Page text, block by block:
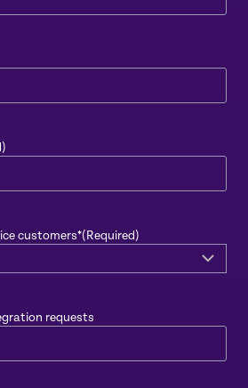
customers*(Required)
requests